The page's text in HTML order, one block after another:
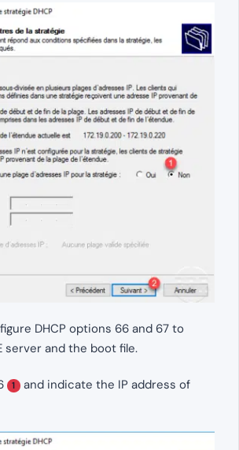
DHCP options 66 and 67 to
server and the boot file.
1 and indicate the IP address of